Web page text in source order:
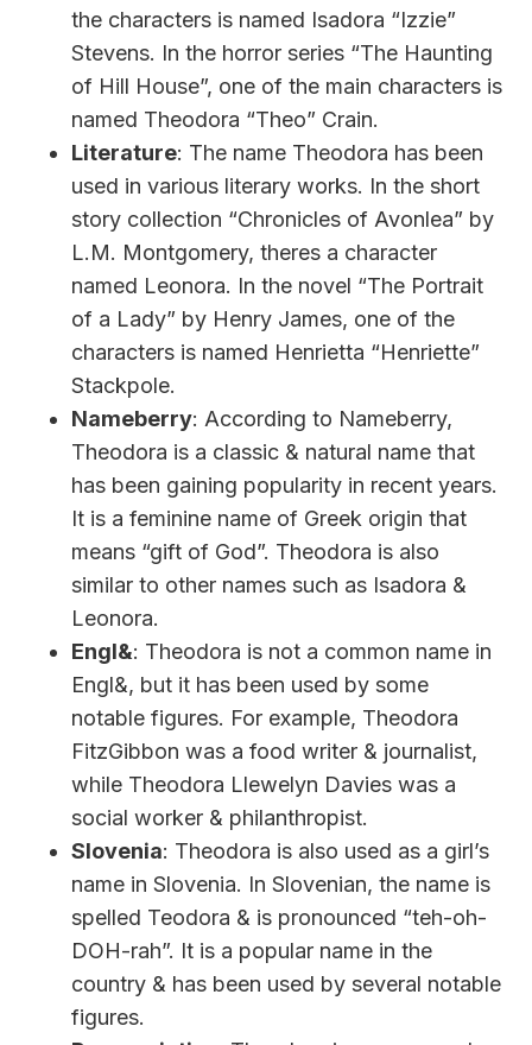
the characters is named Isadora “Izzie”
Stevens. In the horror series “The Haunting
of Hill House”, one of the main characters is
named Theodora “Theo” Crain.
Literature: The name Theodora has been
used in various literary works. In the short
story collection “Chronicles of Avonlea” by
L.M. Montgomery, theres a character
named Leonora. In the novel “The Portrait
of a Lady” by Henry James, one of the
characters is named Henrietta “Henriette”
Stackpole.
Nameberry: According to Nameberry,
Theodora is a classic & natural name that
has been gaining popularity in recent years.
It is a feminine name of Greek origin that
means “gift of God”. Theodora is also
similar to other names such as Isadora &
Leonora.
Engl&: Theodora is not a common name in
Engl&, but it has been used by some
notable figures. For example, Theodora
FitzGibbon was a food writer & journalist,
while Theodora Llewelyn Davies was a
social worker & philanthropist.
Slovenia: Theodora is also used as a girl’s
name in Slovenia. In Slovenian, the name is
spelled Teodora & is pronounced “teh-oh-
DOH-rah”. It is a popular name in the
country & has been used by several notable
figures.